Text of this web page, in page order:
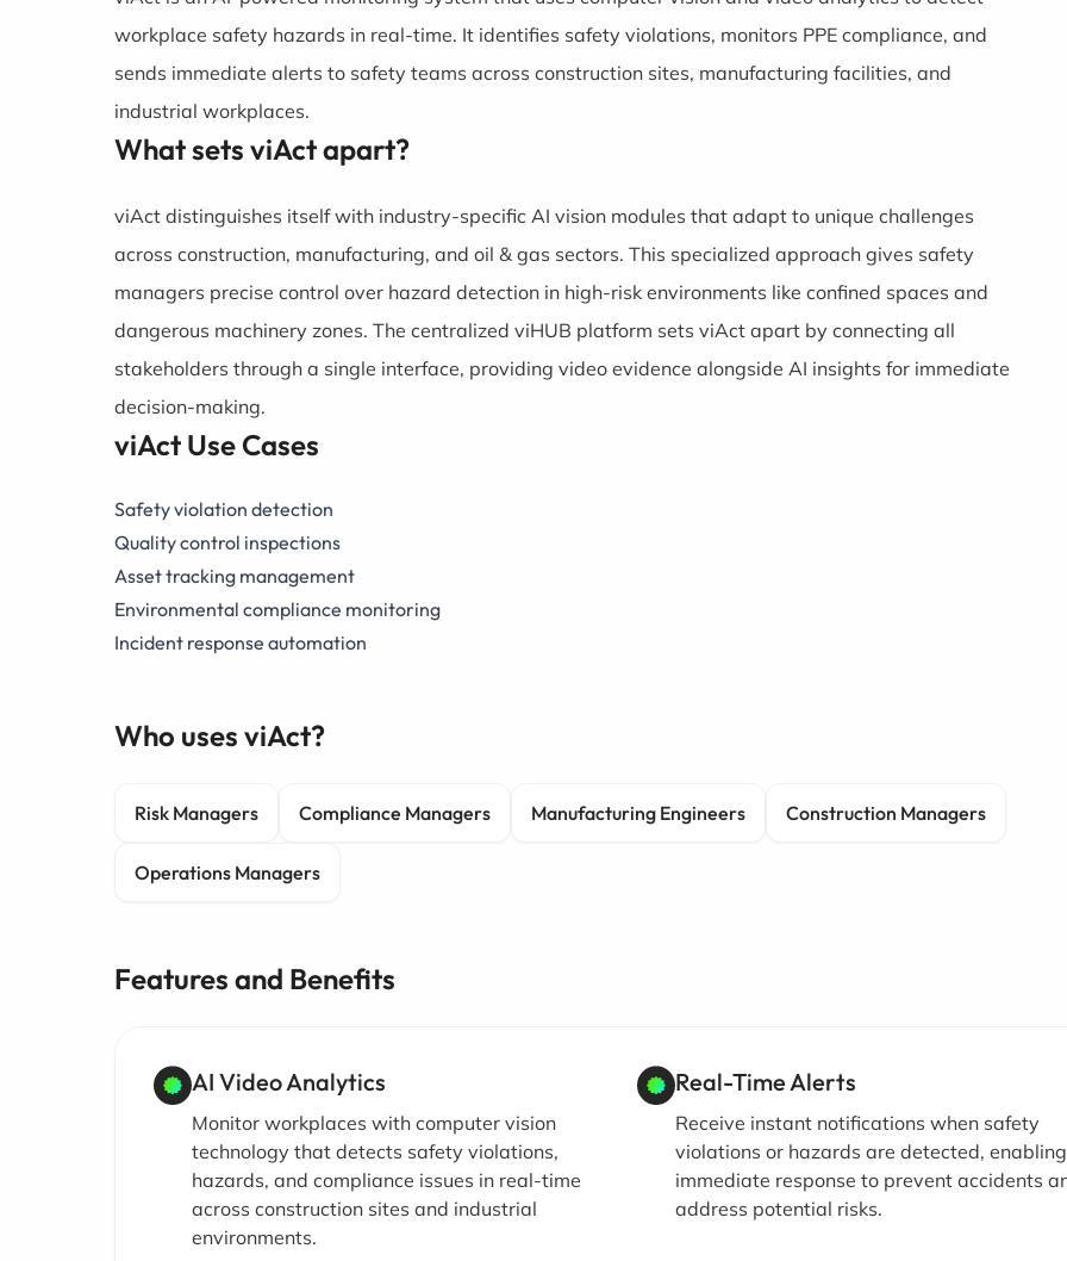
workplace safety hazards in real-time. It identifies safety violations, monitors PPE compliance, and
sends immediate alerts to safety teams across construction sites, manufacturing facilities, and
industrial workplaces.
What sets viAct apart?
viAct distinguishes itself with industry-specific AI vision modules that adapt to unique challenges
across construction, manufacturing, and oil & gas sectors. This specialized approach gives safety
managers precise control over hazard detection in high-risk environments like confined spaces and
dangerous machinery zones. The centralized viHUB platform sets viAct apart by connecting all
stakeholders through a single interface, providing video evidence alongside AI insights for immediate
decision-making.
viAct Use Cases
Safety violation detection
Quality control inspections
Asset tracking management
Environmental compliance monitoring
Incident response automation
Who uses viAct?
Risk Managers Compliance Managers Manufacturing Engineers Construction Managers
Operations Managers
Features and Benefits
AI Video Analytics
Monitor workplaces with computer vision
technology that detects safety violations,
hazards, and compliance issues in real-time
across construction sites and industrial
environments.
Real-Time Alerts
Receive instant notifications when safety
violations or hazards are detected, enabling
immediate response to prevent accidents
address potential risks.